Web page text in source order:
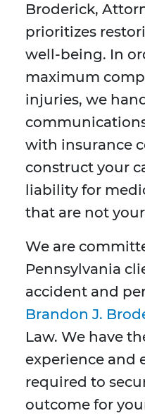
Broderick,
prioritizes
well-being. In
maximum
injuries, we
with insurance
construct your
liability for
that are not
We are
Pennsylvania
accident and
Brandon J.
Law. We have
experience and
required to
outcome for